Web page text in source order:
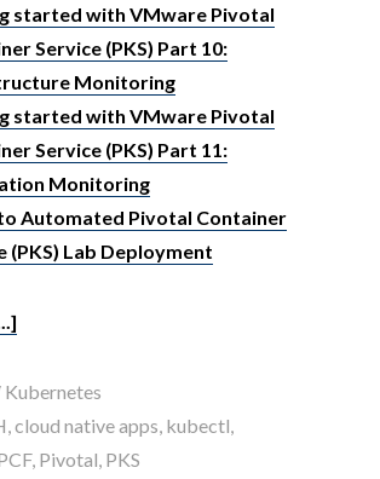
started with VMware Pivotal
Service (PKS) Part 10:
Monitoring
started with VMware Pivotal
Service (PKS) Part 11:
Monitoring
Automated Pivotal Container
(PKS) Lab Deployment
Kubernetes
cloud native apps kubectl
, Pivotal PKS